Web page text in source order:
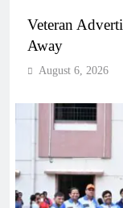
Veteran
Away
August 6, 2026